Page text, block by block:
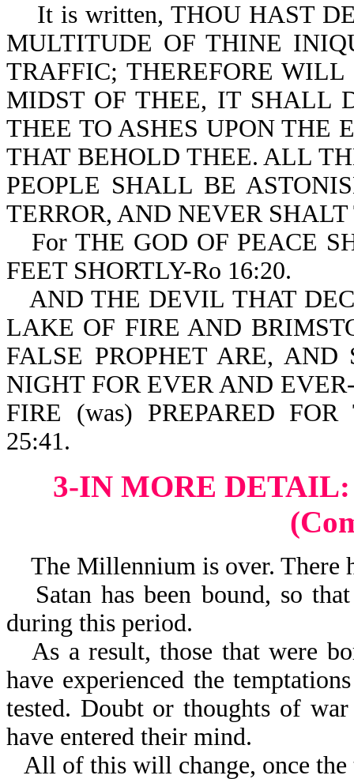
It is written, THOU HAST
MULTITUDE OF THINE
TRAFFIC; THEREFORE
MIDST OF THEE, IT SHALL
THEE TO ASHES UPON THE
THAT BEHOLD THEE. ALL
PEOPLE SHALL BE
TERROR, AND NEVER
For THE GOD OF PEACE
FEET SHORTLY-Ro 16:20.
AND THE DEVIL THAT
LAKE OF FIRE AND
FALSE PROPHET ARE,
NIGHT FOR EVER AND
FIRE (was) PREPARED
25:41.
3-IN MORE
The Millennium is over. There
Satan has been bound, so
during this period.
As a result, those that were
have experienced the
tested. Doubt or thoughts of
have entered their mind.
All of this will change, once the